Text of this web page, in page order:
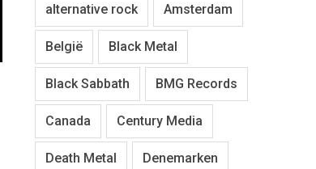
alternative rock Amsterdam
België Black Metal
Black Sabbath BMG Records
Canada Century Media
Death Metal Denemarken